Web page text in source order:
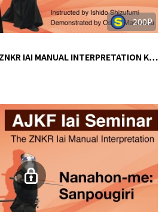
200P
IAI MANUAL INTERPRETATION K…